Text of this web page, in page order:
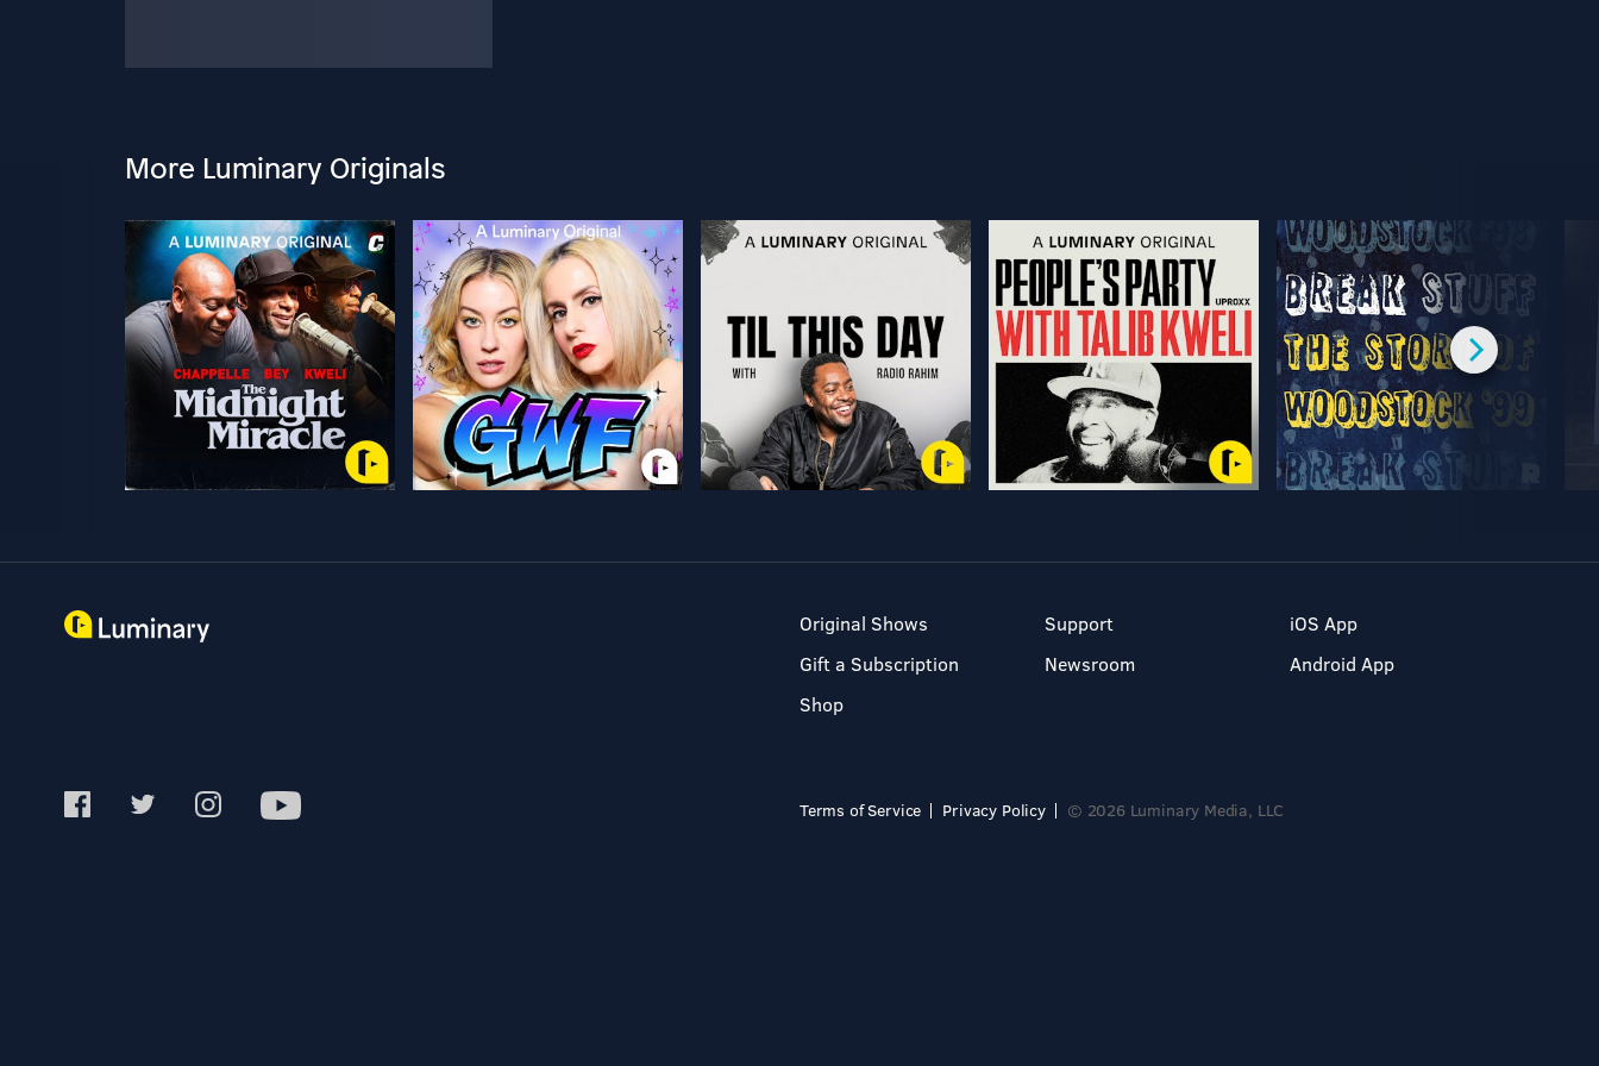
More Luminary Originals
Original Shows
Gift a Subscription
Shop
Support
Newsroom
iOS App
Android App
Terms of Service Privacy Policy © 2026 Luminary Media, LLC